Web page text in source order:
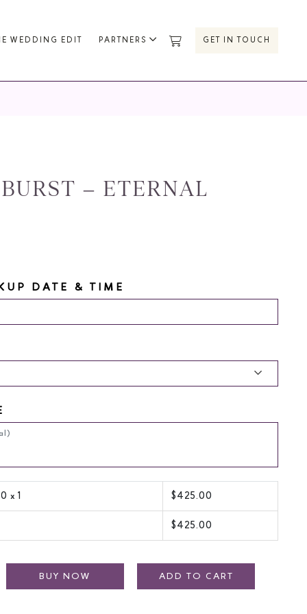
GET IN TOUCH
WEDDING EDIT PARTNERS
– ETERNAL
DATE & TIME
x 1 $ 425.00
$ 425.00
BUY NOW ADD TO CART